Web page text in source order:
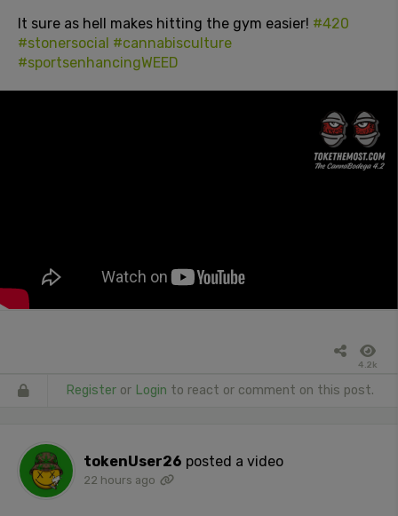
It sure as hell makes hitting the gym easier! #420
#stonersocial #cannabisculture
#sportsenhancingWEED
4.2k
Register or Login to react or comment on this post.
tokenUser26 posted a video
22 hours ago